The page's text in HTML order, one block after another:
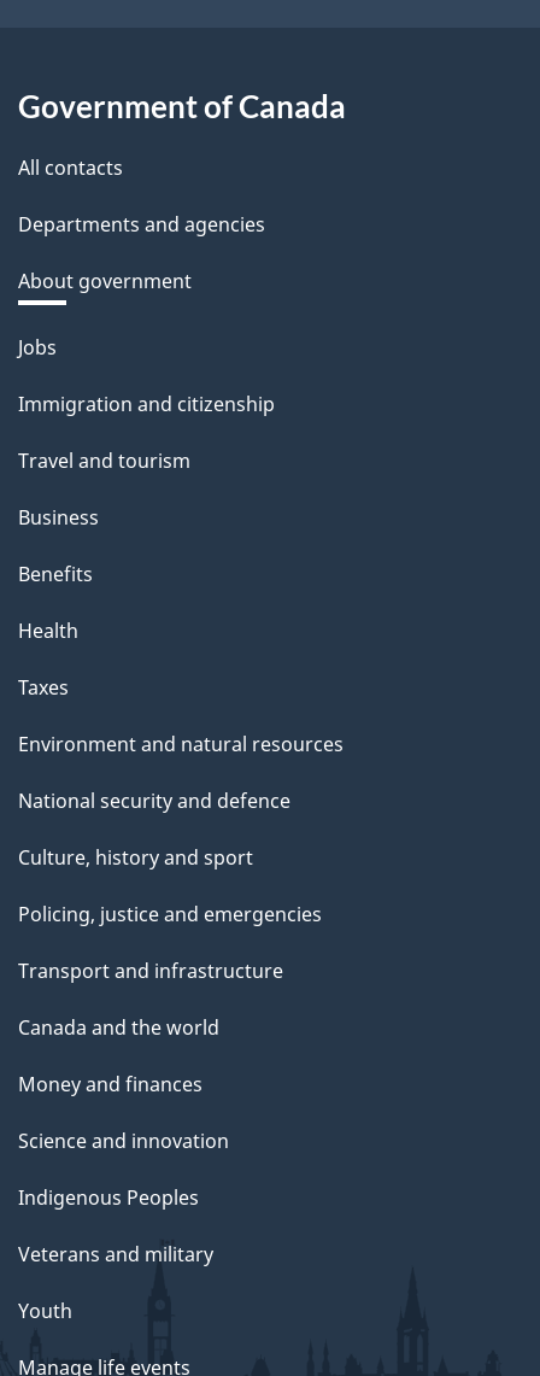
Government of Canada
All contacts
Departments and agencies
About government
Themes
topics
Jobs
Immigration and citizenship
Travel and tourism
Business
Benefits
Health
Taxes
Environment and natural resources
National security and defence
Culture, history and sport
Policing, justice and emergencies
Transport and infrastructure
Canada and the world
Money and finances
Science and innovation
Indigenous Peoples
Veterans and military
Youth
Manage life events